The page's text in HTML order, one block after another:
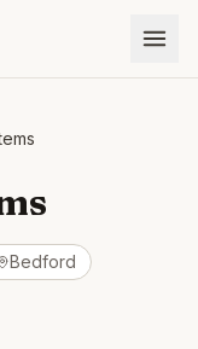
Bedford